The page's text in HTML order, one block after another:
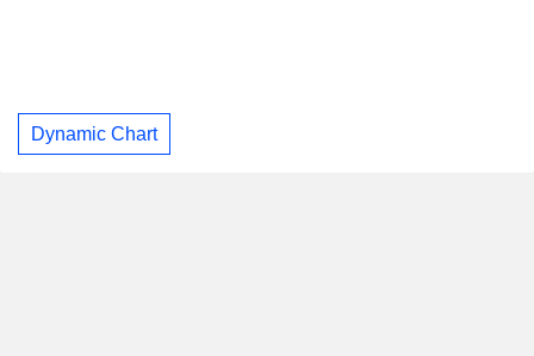
Dynamic Chart